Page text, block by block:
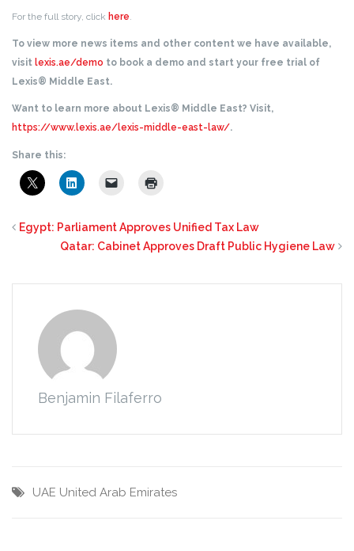
For the full story, click here.
To view more news items and other content we have available,
visit lexis.ae/demo to book a demo and start your free trial of
Lexis® Middle East.
Want to learn more about Lexis® Middle East? Visit,
https://www.lexis.ae/lexis-middle-east-law/.
Share this:
Egypt: Parliament Approves Unified Tax Law
Qatar: Cabinet Approves Draft Public Hygiene Law
Benjamin Filaferro
UAE United Arab Emirates